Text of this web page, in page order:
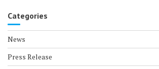
Categories
News
Press Release